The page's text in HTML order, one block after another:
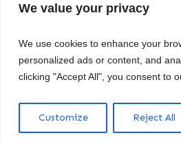
We value your privacy
We use cookies to enhance your
personalized ads or content, and
clicking "Accept All", you consent to
Customize Reject All
The NDBN Diaper Check